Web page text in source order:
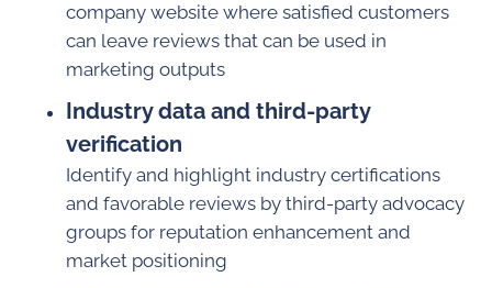
company website where satisfied customers
can leave reviews that can be used in
marketing outputs
Industry data and third-party
verification
Identify and highlight industry certifications
and favorable reviews by third-party advocacy
groups for reputation enhancement and
market positioning